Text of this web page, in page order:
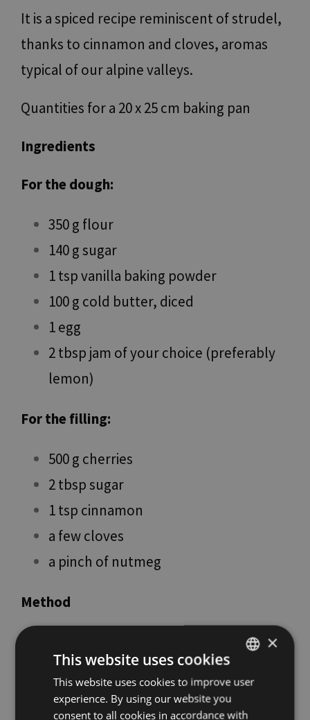
It is a spiced recipe reminiscent of strudel,
thanks to cinnamon and cloves, aromas
typical of our alpine valleys.
Quantities for a 20 x 25 cm baking pan
Ingredients
For the dough:
350 g flour
140 g sugar
1 tsp vanilla baking powder
100 g cold butter, diced
1 egg
2 tbsp jam of your choice (preferably
lemon)
For the filling:
500 g cherries
2 tbsp sugar
1 tsp cinnamon
a few cloves
a pinch of nutmeg
Method
First, pit the cherries and place them in a
small saucepan with the spices. Cook over
low heat for a few minutes (no more than
ITALIAN
×
This website uses cookies
This website uses cookies to improve user
experience. By using our website you
consent to all cookies in accordance with